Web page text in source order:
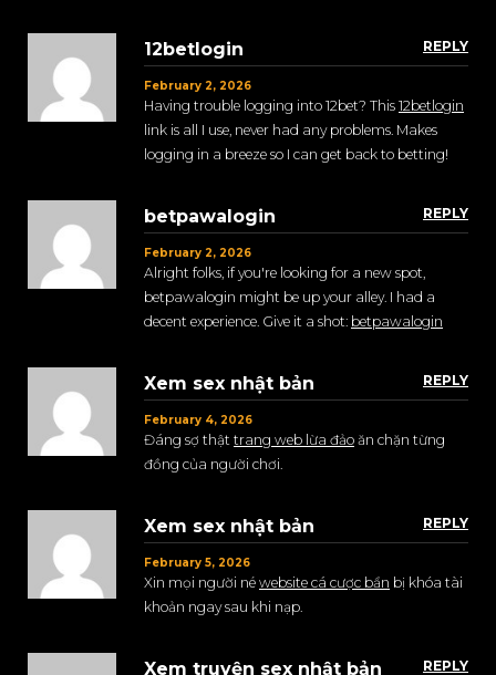
REPLY
12betlogin
February 2, 2026
Having trouble logging into 12bet? This 12betlogin
link is all I use, never had any problems. Makes
logging in a breeze so I can get back to betting!
REPLY
betpawalogin
February 2, 2026
Alright folks, if you're looking for a new spot,
betpawalogin might be up your alley. I had a
decent experience. Give it a shot: betpawalogin
REPLY
Xem sex nhật bản
February 4, 2026
Đáng sợ thật trang web lừa đảo ăn chặn từng
đồng của người chơi.
REPLY
Xem sex nhật bản
February 5, 2026
Xin mọi người né website cá cược bẩn bị khóa tài
khoản ngay sau khi nạp.
REPLY
Xem truyện sex nhật bản